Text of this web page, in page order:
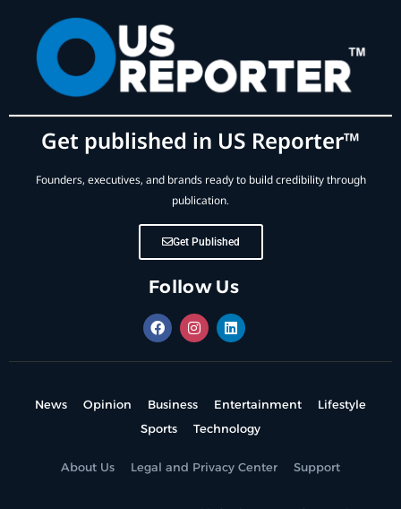
Get published in US Reporter™
Founders, executives, and brands ready to build credibility through
publication.
Get Published
Follow Us
News Opinion Business Entertainment
Lifestyle
Sports
Technology
About Us Legal and Privacy Center Support